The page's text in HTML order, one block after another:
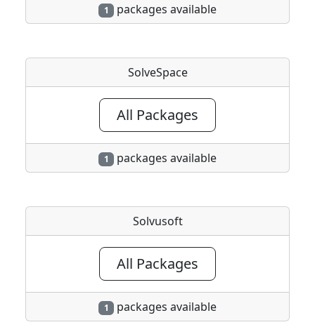
1 packages available
SolveSpace
All Packages
1 packages available
Solvusoft
All Packages
1 packages available